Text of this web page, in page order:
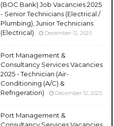
(BOC Bank) Job Vacancies 2025
- Senior Technicians (Electrical /
Plumbing), Junior Technicians
(Electrical)
December 12, 2025
Port Management &
Consultancy Services Vacancies
2025 - Technician (Air-
Conditioning (A/C) &
Refrigeration)
December 12, 2025
Port Management &